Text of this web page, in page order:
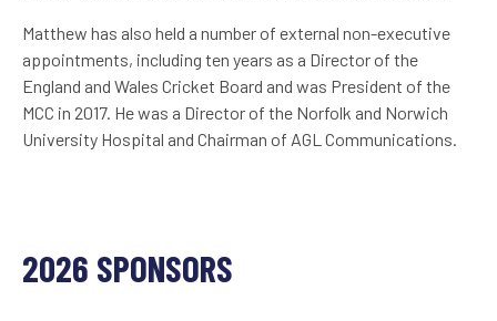
Matthew has also held a number of external non-executive
appointments, including ten years as a Director of the
England and Wales Cricket Board and was President of the
MCC in 2017. He was a Director of the Norfolk and Norwich
University Hospital and Chairman of AGL Communications.
2026 SPONSORS